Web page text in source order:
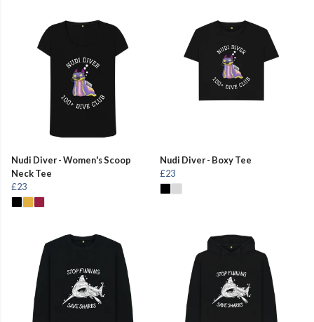
Nudi Diver - Women's Scoop
Neck Tee
£23
Nudi Diver - Boxy Tee
£23